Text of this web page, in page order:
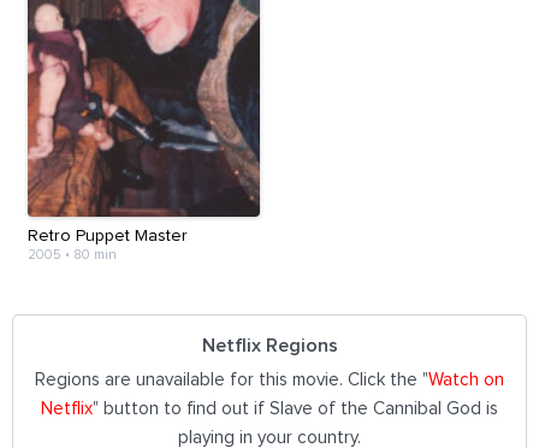
Retro Puppet Master
2005 • 80 min
Netflix Regions
Regions are unavailable for this movie. Click the "Watch on
Netflix" button to find out if Slave of the Cannibal God is
playing in your country.